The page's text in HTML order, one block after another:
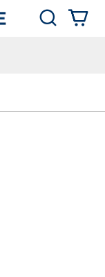
Search